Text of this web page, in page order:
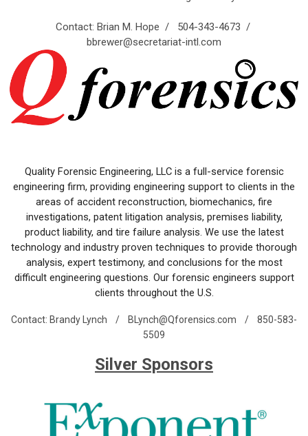
Contact: Brian M. Hope / 504-343-4673 /
bbrewer@secretariat-intl.com
Quality Forensic Engineering, LLC is a full-service forensic
engineering firm, providing engineering support to clients in the
areas of accident reconstruction, biomechanics, fire
investigations, patent litigation analysis, premises liability,
product liability, and tire failure analysis. We use the latest
technology and industry proven techniques to provide thorough
analysis, expert testimony, and conclusions for the most
difficult engineering questions. Our forensic engineers support
clients throughout the U.S.
Contact: Brandy Lynch / BLynch@Qforensics.com / 850-583-
5509
Silver Sponsors